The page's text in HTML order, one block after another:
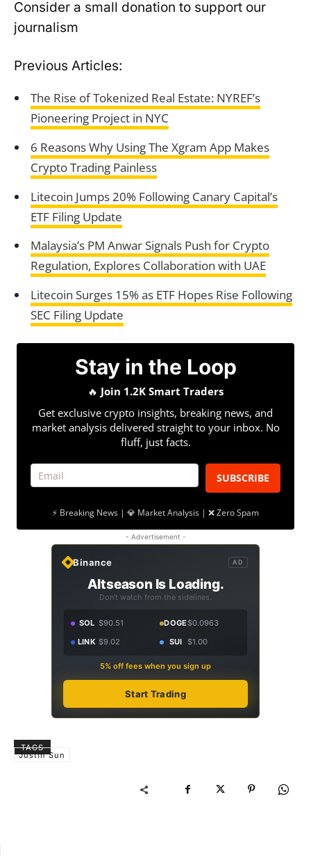
Consider a small donation to support our
journalism
Previous Articles:
The Rise of Tokenized Real Estate: NYREF’s
Pioneering Project in NYC
6 Reasons Why Using The Xgram App Makes
Crypto Trading Painless
Litecoin Jumps 20% Following Canary Capital’s
ETF Filing Update
Malaysia’s PM Anwar Signals Push for Crypto
Regulation, Explores Collaboration with UAE
Litecoin Surges 15% as ETF Hopes Rise Following
SEC Filing Update
Stay in the Loop
🔥 Join 1.2K Smart Traders
Get exclusive crypto insights, breaking news, and
market analysis delivered straight to your inbox. No
fluff, just facts.
SUBSCRIBE
⚡ Breaking News | 💎 Market Analysis | ❌ Zero Spam
- Advertisement -
Binance AD
Altseason Is Loading.
Don't watch from the sidelines.
SOL $90.51 DOGE$0.0963
LINK $9.02 SUI $1.00
5% off fees when you sign up
Start Trading
TAGS
Justin Sun